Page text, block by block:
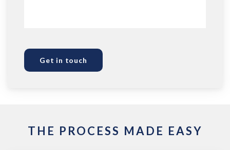
Get in touch
THE PROCESS MADE EASY